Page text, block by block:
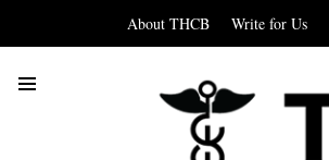
About THCB Write for Us